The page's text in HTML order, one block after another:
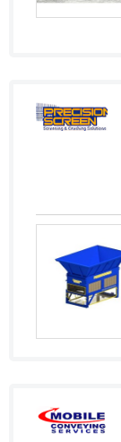
Israel
Kazakhstan
Kenya
Kosovo